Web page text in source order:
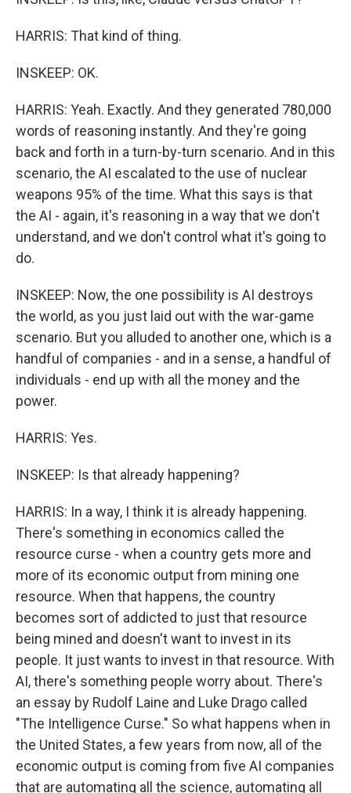
HARRIS: That kind of thing.
INSKEEP: OK.
HARRIS: Yeah. Exactly. And they generated 780,000
words of reasoning instantly. And they're going
back and forth in a turn-by-turn scenario. And in this
scenario, the AI escalated to the use of nuclear
weapons 95% of the time. What this says is that
the AI - again, it's reasoning in a way that we don't
understand, and we don't control what it's going to
do.
INSKEEP: Now, the one possibility is AI destroys
the world, as you just laid out with the war-game
scenario. But you alluded to another one, which is a
handful of companies - and in a sense, a handful of
individuals - end up with all the money and the
power.
HARRIS: Yes.
INSKEEP: Is that already happening?
HARRIS: In a way, I think it is already happening.
There's something in economics called the
resource curse - when a country gets more and
more of its economic output from mining one
resource. When that happens, the country
becomes sort of addicted to just that resource
being mined and doesn't want to invest in its
people. It just wants to invest in that resource. With
AI, there's something people worry about. There's
an essay by Rudolf Laine and Luke Drago called
"The Intelligence Curse." So what happens when in
the United States, a few years from now, all of the
economic output is coming from five AI companies
that are automating all the science, automating all